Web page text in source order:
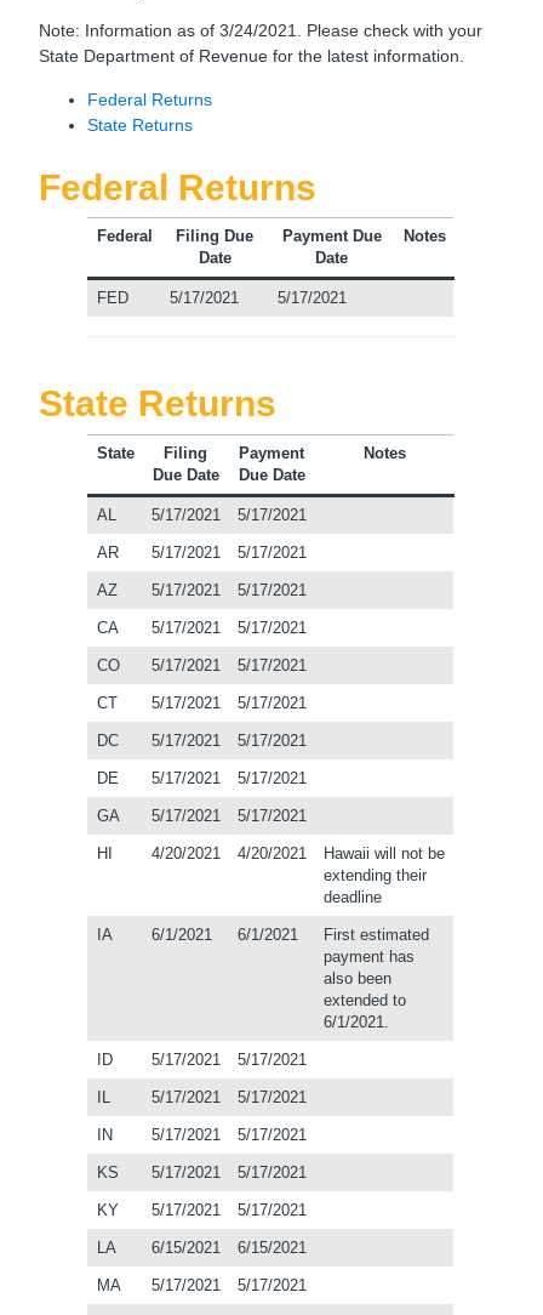
Note: Information as of 3/24/2021. Please check with your
State Department of Revenue for the latest information.
Federal Returns
State Returns
Federal Returns
Federal
Filing Due
Date
Payment Due
Date
Notes
FED 5/17/2021 5/17/2021
State Returns
State
Filing
Due Date
Payment
Due Date
Notes
AL 5/17/2021 5/17/2021
AR 5/17/2021 5/17/2021
AZ 5/17/2021 5/17/2021
CA 5/17/2021 5/17/2021
CO 5/17/2021 5/17/2021
CT 5/17/2021 5/17/2021
DC 5/17/2021 5/17/2021
DE 5/17/2021 5/17/2021
GA 5/17/2021 5/17/2021
HI 4/20/2021 4/20/2021
Hawaii will not be
extending their
deadline
IA 6/1/2021 6/1/2021
First estimated
payment has
also been
extended to
6/1/2021.
ID 5/17/2021 5/17/2021
5/17/2021 5/17/2021
IN 5/17/2021 5/17/2021
KS 5/17/2021 5/17/2021
KY 5/17/2021 5/17/2021
LA 6/15/2021 6/15/2021
MA 5/17/2021 5/17/2021